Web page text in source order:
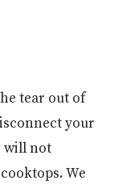
tear out of
your
will not
We